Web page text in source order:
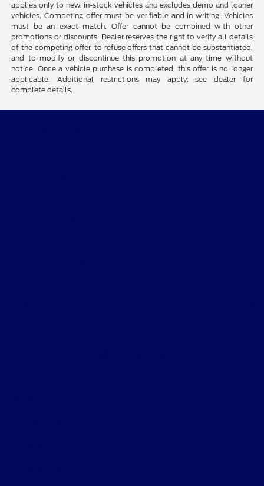
applies only to new, in-stock vehicles and excludes demo and loaner
vehicles. Competing offer must be verifiable and in writing. Vehicles
must be an exact match. Offer cannot be combined with other
promotions or discounts. Dealer reserves the right to verify all details
of the competing offer, to refuse offers that cannot be substantiated,
and to modify or discontinue this promotion at any time without
notice. Once a vehicle purchase is completed, this offer is no longer
applicable. Additional restrictions may apply; see dealer for
complete details.